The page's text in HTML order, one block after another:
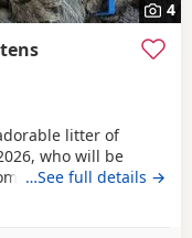
4
litter of
who will be
on September 15
raised in our
making them
…See full details →